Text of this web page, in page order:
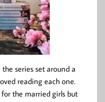
series set around a
reading each one.
the married girls but